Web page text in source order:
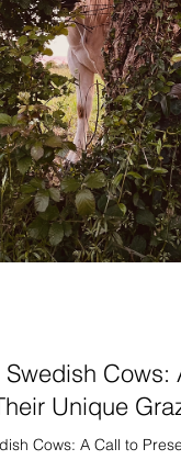
Cows:
Unique
Cows: A Call to